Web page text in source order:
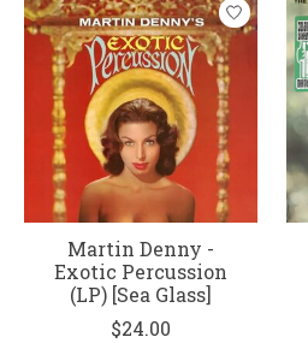
Martin Denny -
Exotic Percussion
(LP) [Sea Glass]
$24.00